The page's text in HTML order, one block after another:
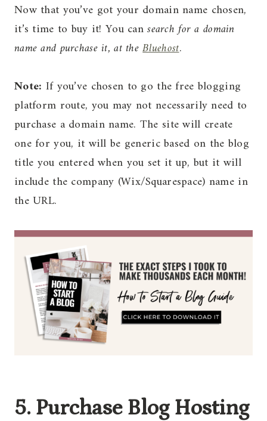
Now that you’ve got your domain name chosen,
it’s time to buy it! You cansearch for a domain
name and purchase it, at theBluehost.
Note: If you’ve chosen to go the free blogging
platform route, you may not necessarily need to
purchase a domain name. The site will create
one for you, it will be generic based on the blog
title you entered when you set it up, but it will
include the company (Wix/Squarespace) name in
the URL.
5. Purchase Blog Hosting